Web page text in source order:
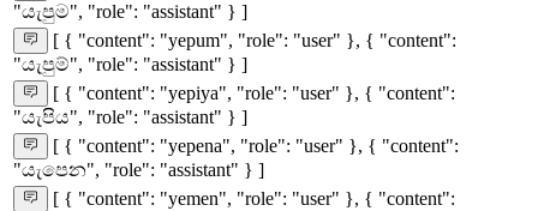
"යැපුම", "role": "assistant" } ]
[ { "content": "yepum", "role": "user" }, { "content":
"යැපුම්", "role": "assistant" } ]
[ { "content": "yepiya", "role": "user" }, { "content":
"යැපිය", "role": "assistant" } ]
[ { "content": "yepena", "role": "user" }, { "content":
"යැපෙන", "role": "assistant" } ]
[ { "content": "yemen", "role": "user" }, { "content":